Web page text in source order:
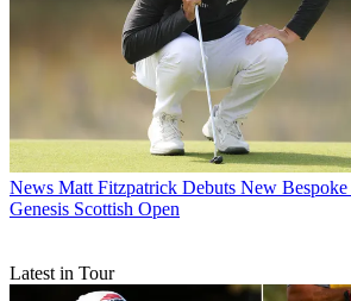
News Matt Fitzpatrick Debuts New
Genesis Scottish Open
Latest in Tour